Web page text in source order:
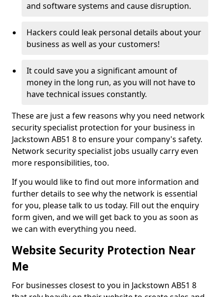
and software systems and cause disruption.
Hackers could leak personal details about your
business as well as your customers!
It could save you a significant amount of
money in the long run, as you will not have to
have technical issues constantly.
These are just a few reasons why you need network
security specialist protection for your business in
Jackstown AB51 8 to ensure your company's safety.
Network security specialist jobs usually carry even
more responsibilities, too.
If you would like to find out more information and
further details to see why the network is essential
for you, please talk to us today. Fill out the enquiry
form given, and we will get back to you as soon as
we can with everything you need.
Website Security Protection Near
Me
For businesses closest to you in Jackstown AB51 8